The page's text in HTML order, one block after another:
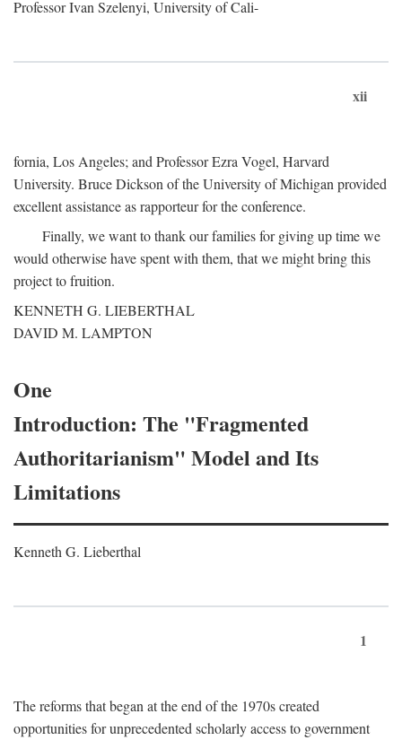
Professor Ivan Szelenyi, University of Cali-
xii
fornia, Los Angeles; and Professor Ezra Vogel, Harvard
University. Bruce Dickson of the University of Michigan provided
excellent assistance as rapporteur for the conference.
Finally, we want to thank our families for giving up time we
would otherwise have spent with them, that we might bring this
project to fruition.
KENNETH G. LIEBERTHAL
DAVID M. LAMPTON
One
Introduction: The "Fragmented
Authoritarianism" Model and Its
Limitations
Kenneth G. Lieberthal
1
The reforms that began at the end of the 1970s created
opportunities for unprecedented scholarly access to government